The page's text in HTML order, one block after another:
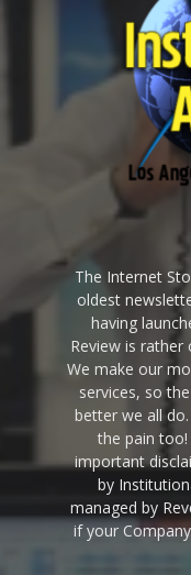
The Internet
oldest
having
Review is rather
We make our
services, so
better we all
the pain
important
by
managed by
if your